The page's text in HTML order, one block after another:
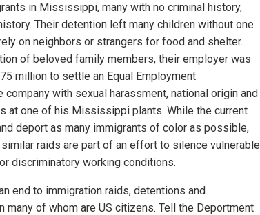
in Mississippi, many with no criminal history,
Their detention left many children without one
on neighbors or strangers for food and shelter.
of beloved family members, their employer was
million to settle an Equal Employment
with sexual harassment, national origin and
at one of his Mississippi plants. While the current
deport as many immigrants of color as possible,
raids are part of an effort to silence vulnerable
discriminatory working conditions.
end to immigration raids, detentions and
of whom are US citizens. Tell the Deportment